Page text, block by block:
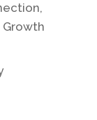
Growth